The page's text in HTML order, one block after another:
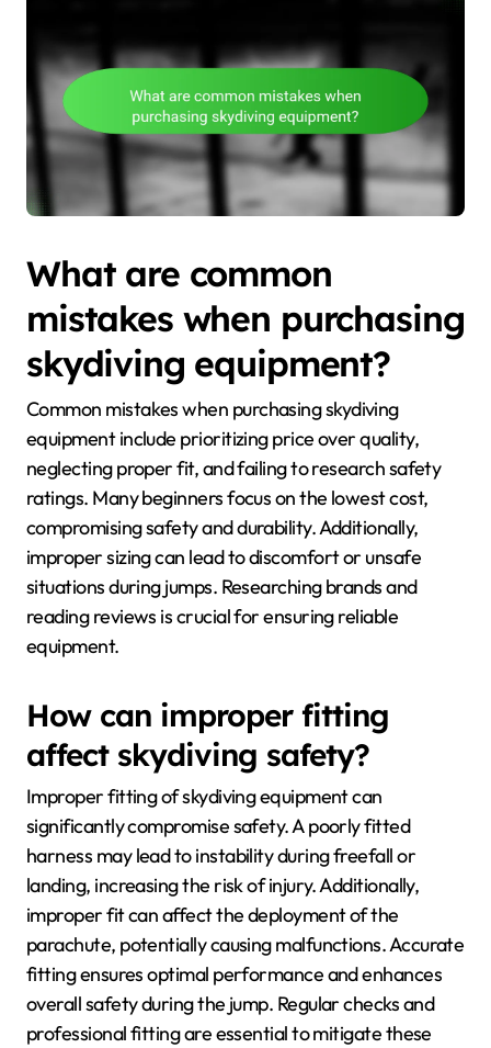
What are common
mistakes when purchasing
skydiving equipment?
Common mistakes when purchasing skydiving
equipment include prioritizing price over quality,
neglecting proper fit, and failing to research safety
ratings. Many beginners focus on the lowest cost,
compromising safety and durability. Additionally,
improper sizing can lead to discomfort or unsafe
situations during jumps. Researching brands and
reading reviews is crucial for ensuring reliable
equipment.
How can improper fitting
affect skydiving safety?
Improper fitting of skydiving equipment can
significantly compromise safety. A poorly fitted
harness may lead to instability during freefall or
landing, increasing the risk of injury. Additionally,
improper fit can affect the deployment of the
parachute, potentially causing malfunctions. Accurate
fitting ensures optimal performance and enhances
overall safety during the jump. Regular checks and
professional fitting are essential to mitigate these